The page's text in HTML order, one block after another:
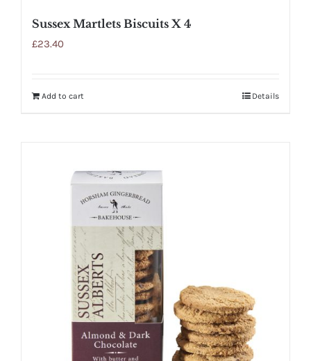
Sussex Martlets Biscuits X 4
£23.40
Add to cart Details